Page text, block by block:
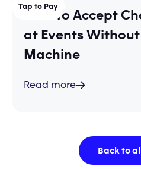
Tap to Pay
How to Accept
at Events Without
Machine
Read more
Back to